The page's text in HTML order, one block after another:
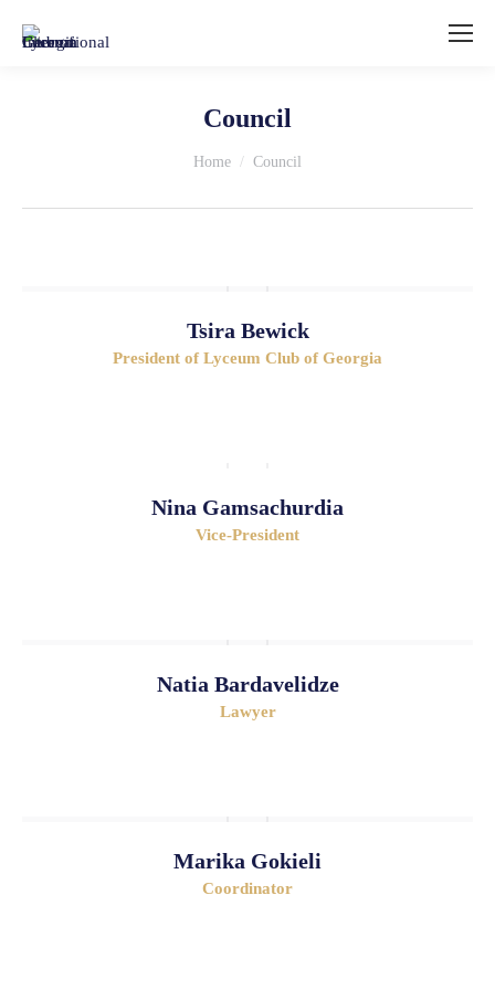
Council
Home Council
Tsira Bewick
President of Lyceum Club of Georgia
Nina Gamsachurdia
Vice-President
Natia Bardavelidze
Lawyer
Marika Gokieli
Coordinator